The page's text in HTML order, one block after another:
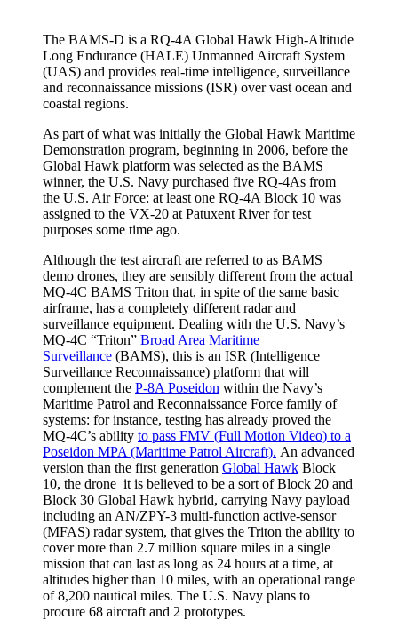
The BAMS-D is a RQ-4A Global Hawk High-Altitude
Long Endurance (HALE) Unmanned Aircraft System
(UAS) and provides real-time intelligence, surveillance
and reconnaissance missions (ISR) over vast ocean and
coastal regions.
As part of what was initially the Global Hawk Maritime
Demonstration program, beginning in 2006, before the
Global Hawk platform was selected as the BAMS
winner, the U.S. Navy purchased five RQ-4As from
the U.S. Air Force: at least one RQ-4A Block 10 was
assigned to the VX-20 at Patuxent River for test
purposes some time ago.
Although the test aircraft are referred to as BAMS
demo drones, they are sensibly different from the actual
MQ-4C BAMS Triton that, in spite of the same basic
airframe, has a completely different radar and
surveillance equipment. Dealing with the U.S. Navy’s
MQ-4C “Triton” Broad Area Maritime
Surveillance (BAMS), this is an ISR (Intelligence
Surveillance Reconnaissance) platform that will
complement the P-8A Poseidon within the Navy’s
Maritime Patrol and Reconnaissance Force family of
systems: for instance, testing has already proved the
MQ-4C’s ability to pass FMV (Full Motion Video) to a
Poseidon MPA (Maritime Patrol Aircraft). An advanced
version than the first generation Global Hawk Block
10, the drone it is believed to be a sort of Block 20 and
Block 30 Global Hawk hybrid, carrying Navy payload
including an AN/ZPY-3 multi-function active-sensor
(MFAS) radar system, that gives the Triton the ability to
cover more than 2.7 million square miles in a single
mission that can last as long as 24 hours at a time, at
altitudes higher than 10 miles, with an operational range
of 8,200 nautical miles. The U.S. Navy plans to
procure 68 aircraft and 2 prototypes.